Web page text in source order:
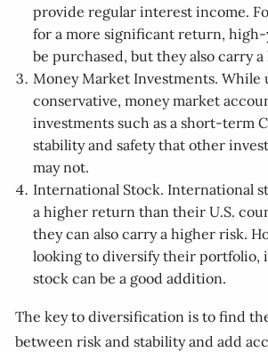
provide regular interest income.
for a more significant return, high-
be purchased, but they also carry
Money Market Investments. While
conservative, money market
investments such as a short-term
stability and safety that other
may not.
International Stock. International
a higher return than their U.S.
they can also carry a higher risk.
looking to diversify their portfolio,
stock can be a good addition.
The key to diversification is to find
between risk and stability and add